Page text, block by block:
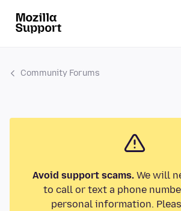
Community Forums
Avoid support scams.We will
to call or text a phone
personal information.